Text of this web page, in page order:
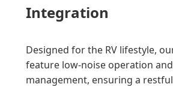
Integration
Designed for the RV lifestyle,
feature low-noise operation
management, ensuring a